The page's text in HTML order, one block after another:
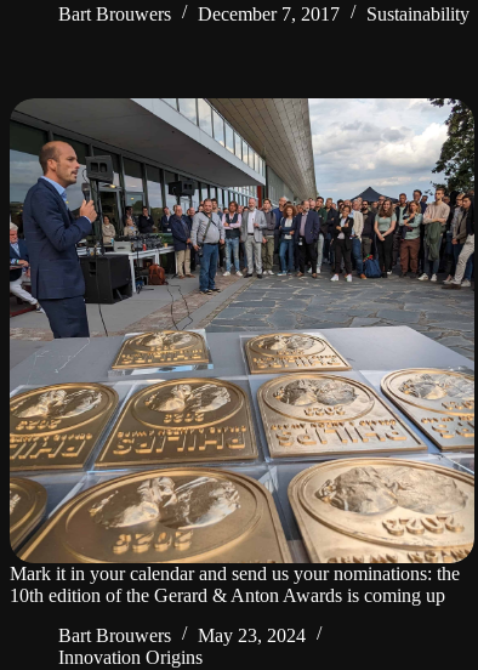
Bart Brouwers
December 7, 2017 Sustainability
Mark it in your calendar and send us your nominations: the
10th edition of the Gerard & Anton Awards is coming up
Bart Brouwers
May 23, 2024
Innovation Origins